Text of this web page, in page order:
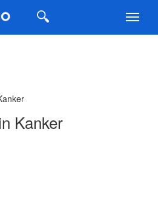
Kanker